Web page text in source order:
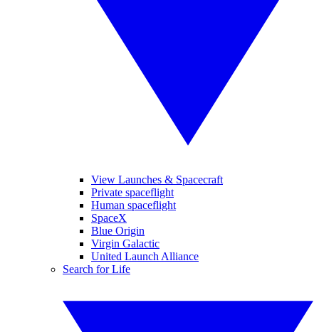
View Launches & Spacecraft
Private spaceflight
Human spaceflight
SpaceX
Blue Origin
Virgin Galactic
United Launch Alliance
Search for Life